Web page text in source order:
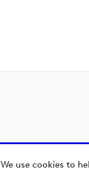
We use cookies to